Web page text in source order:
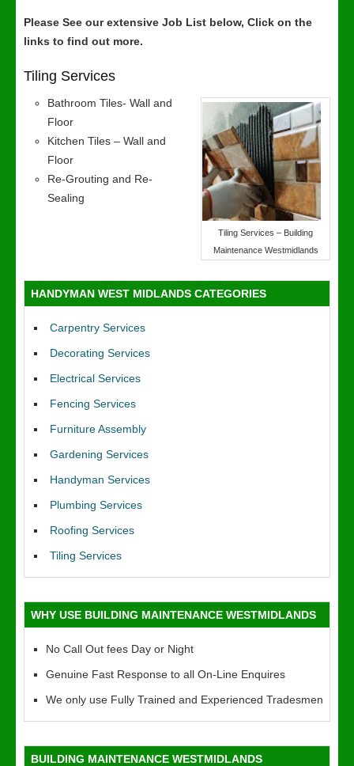
Please See our extensive Job List below, Click on the
links to find out more.
Tiling Services
Tiling Services – Building
Maintenance Westmidlands
Bathroom Tiles- Wall and
Floor
Kitchen Tiles – Wall and
Floor
Re-Grouting and Re-
Sealing
HANDYMAN WEST MIDLANDS CATEGORIES
Carpentry Services
Decorating Services
Electrical Services
Fencing Services
Furniture Assembly
Gardening Services
Handyman Services
Plumbing Services
Roofing Services
Tiling Services
WHY USE BUILDING MAINTENANCE WESTMIDLANDS
No Call Out fees Day or Night
Genuine Fast Response to all On-Line Enquires
We only use Fully Trained and Experienced Tradesmen
BUILDING MAINTENANCE WESTMIDLANDS